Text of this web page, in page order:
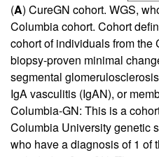
(A) CureGN cohort. WGS,
Columbia cohort. Cohort
cohort of individuals from the
biopsy-proven minimal
segmental
IgA vasculitis (IgAN), or
Columbia-GN: This is a
Columbia University genetic
who have a diagnosis of 1 of